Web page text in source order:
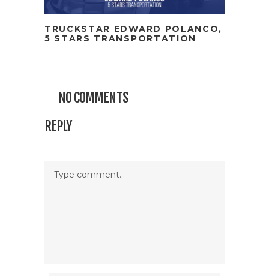
TRUCKSTAR EDWARD POLANCO,
5 STARS TRANSPORTATION
NO COMMENTS
REPLY